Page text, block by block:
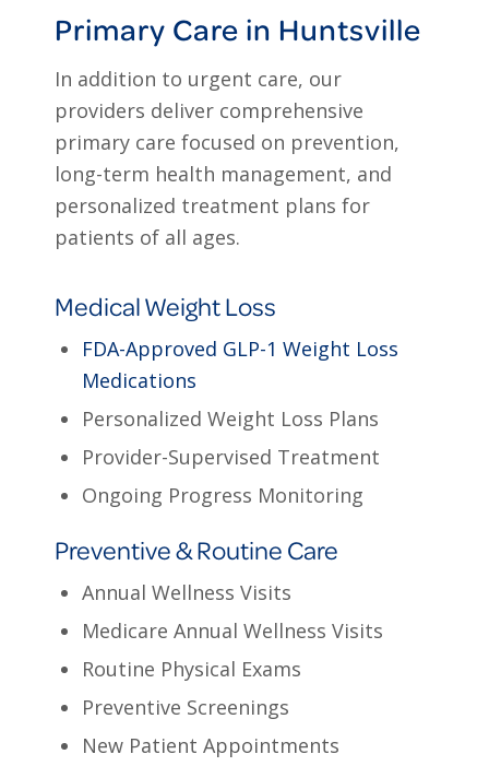
Primary Care in Huntsville
In addition to urgent care, our
providers deliver comprehensive
primary care focused on prevention,
long-term health management, and
personalized treatment plans for
patients of all ages.
Medical Weight Loss
FDA-Approved GLP-1 Weight Loss
Medications
Personalized Weight Loss Plans
Provider-Supervised Treatment
Ongoing Progress Monitoring
Preventive & Routine Care
Annual Wellness Visits
Medicare Annual Wellness Visits
Routine Physical Exams
Preventive Screenings
New Patient Appointments